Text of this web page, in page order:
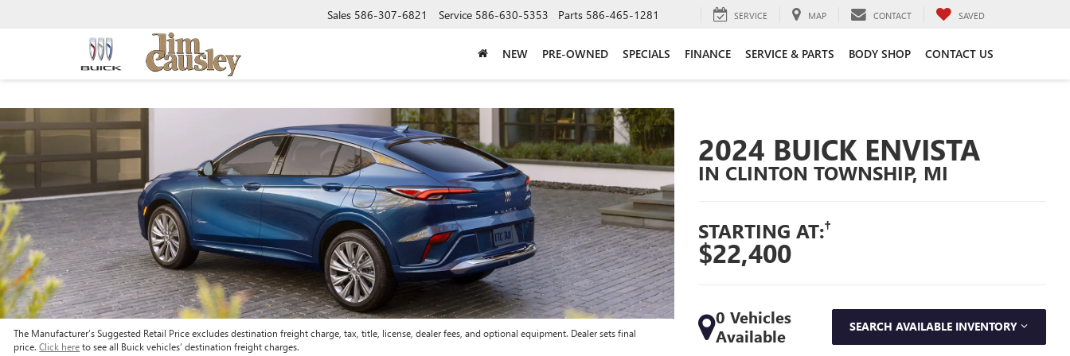
Sales 586-307-6821 Service 586-630-5353 Parts 586-465-1281 SERVICE MAP CONTACT SAVED
NEW PRE-OWNED SPECIALS FINANCE SERVICE & PARTS BODY SHOP CONTACT US
The Manufacturer’s Suggested Retail Price excludes destination freight charge, tax, title, license, dealer fees, and optional equipment. Dealer sets final
price.Click hereto see all Buick vehicles’ destination freight charges.
2024 BUICK ENVISTA
IN CLINTON TOWNSHIP, MI
STARTING AT:†
$22,400
0 Vehicles
Available
SEARCH AVAILABLE INVENTORY